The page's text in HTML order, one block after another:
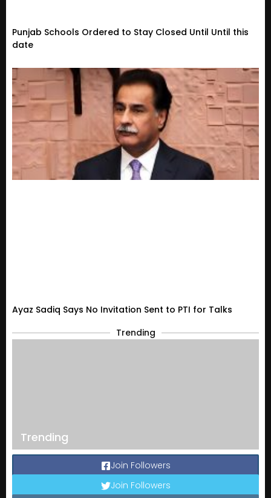
Punjab Schools Ordered to Stay Closed Until Until this
date
Ayaz Sadiq Says No Invitation Sent to PTI for Talks
Trending
Trending
Join Followers
Join Followers